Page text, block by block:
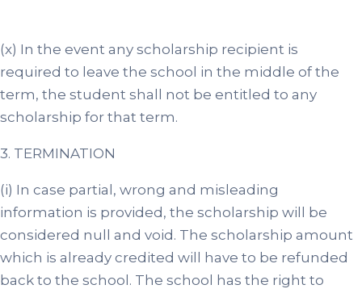
(x) In the event any scholarship recipient is
required to leave the school in the middle of the
term, the student shall not be entitled to any
scholarship for that term.
3. TERMINATION
(i) In case partial, wrong and misleading
information is provided, the scholarship will be
considered null and void. The scholarship amount
which is already credited will have to be refunded
back to the school. The school has the right to